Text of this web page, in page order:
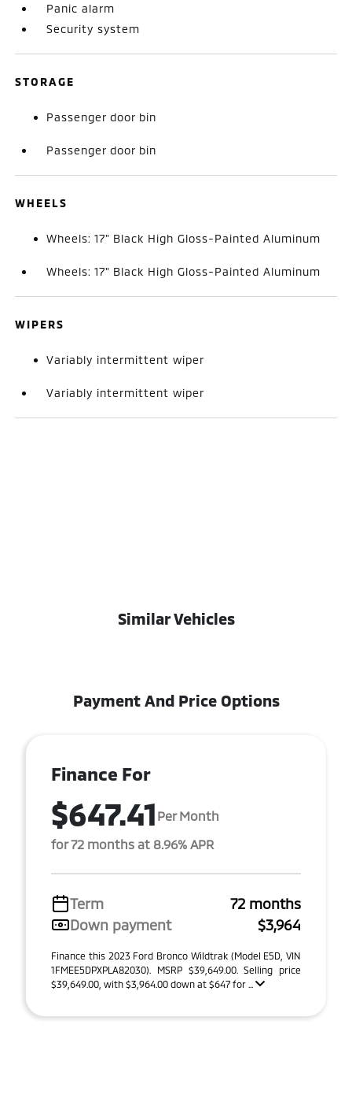
Panic alarm
Security system
STORAGE
Passenger door bin
Passenger door bin
WHEELS
Wheels: 17" Black High Gloss-Painted Aluminum
Wheels: 17" Black High Gloss-Painted Aluminum
WIPERS
Variably intermittent wiper
Variably intermittent wiper
Similar Vehicles
Payment And Price Options
Finance For
$647.41 Per Month
for 72 months at 8.96% APR
Term
72 months
Down payment
$3,964
Finance this 2023 Ford Bronco Wildtrak (Model E5D, VIN
1FMEE5DPXPLA82030). MSRP $39,649.00. Selling price
$39,649.00, with $3,964.00 down at $647 for ...